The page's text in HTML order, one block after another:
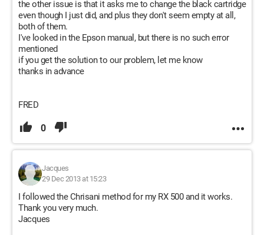
the other issue is that it asks me to change the black cartridge
even though I just did, and plus they don't seem empty at all,
both of them.
I've looked in the Epson manual, but there is no such error
mentioned
if you get the solution to our problem, let me know
thanks in advance
FRED
0
Jacques
29 Dec 2013 at 15:23
I followed the Chrisani method for my RX 500 and it works.
Thank you very much.
Jacques